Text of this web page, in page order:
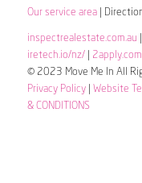
Our service area|
inspectrealestate.com.au
iretech.io/nz/|
© 2023 Move Me In All
Privacy Policy| Website
& CONDITIONS